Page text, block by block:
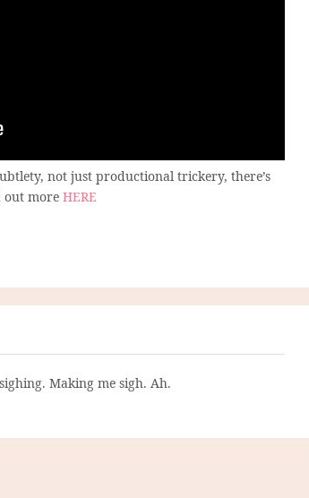
not just productional trickery, there’s
out more HERE
Making me sigh. Ah.